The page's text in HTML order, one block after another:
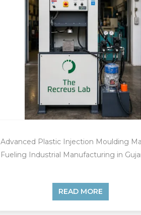
Advanced Plastic Injection Moulding
Fueling Industrial Manufacturing in
READ MORE